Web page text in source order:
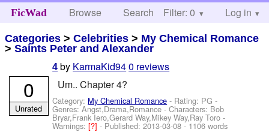
FicWad Browse Search Help
Filter: 0 Log in
Categories >Celebrities > My Chemical Romance
>Saints Peter and Alexander
4 by KarmaKid940 reviews
Um.. Chapter 4?
Category: My Chemical Romance - Rating: PG -
Genres: Angst,Drama,Romance -Characters: Bob
Bryar,Frank Iero,Gerard Way,Mikey Way,Ray Toro -
Warnings:[?]- Published:2013-03-08 - 1106 words
0
Unrated